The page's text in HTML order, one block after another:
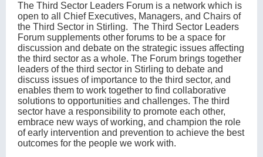
The Third Sector Leaders Forum is a network which is
open to all Chief Executives, Managers, and Chairs of
the Third Sector in Stirling. The Third Sector Leaders
Forum supplements other forums to be a space for
discussion and debate on the strategic issues affecting
the third sector as a whole. The Forum brings together
leaders of the third sector in Stirling to debate and
discuss issues of importance to the third sector, and
enables them to work together to find collaborative
solutions to opportunities and challenges. The third
sector have a responsibility to promote each other,
embrace new ways of working, and champion the role
of early intervention and prevention to achieve the best
outcomes for the people we work with.